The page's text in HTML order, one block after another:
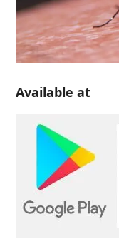
Available at